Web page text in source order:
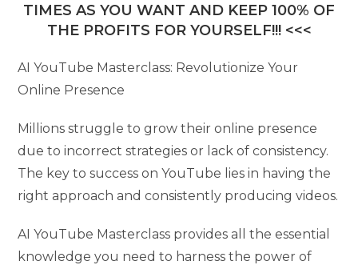
TIMES AS YOU WANT AND KEEP 100% OF
THE PROFITS FOR YOURSELF!!! <<<
AI YouTube Masterclass: Revolutionize Your
Online Presence
Millions struggle to grow their online presence
due to incorrect strategies or lack of consistency.
The key to success on YouTube lies in having the
right approach and consistently producing videos.
AI YouTube Masterclass provides all the essential
knowledge you need to harness the power of